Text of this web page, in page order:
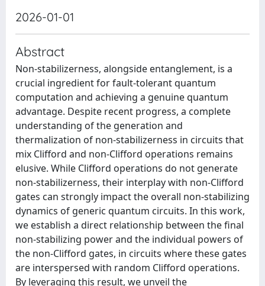
2026-01-01
Abstract
Non-stabilizerness, alongside entanglement, is a
crucial ingredient for fault-tolerant quantum
computation and achieving a genuine quantum
advantage. Despite recent progress, a complete
understanding of the generation and
thermalization of non-stabilizerness in circuits that
mix Clifford and non-Clifford operations remains
elusive. While Clifford operations do not generate
non-stabilizerness, their interplay with non-Clifford
gates can strongly impact the overall non-stabilizing
dynamics of generic quantum circuits. In this work,
we establish a direct relationship between the final
non-stabilizing power and the individual powers of
the non-Clifford gates, in circuits where these gates
are interspersed with random Clifford operations.
By leveraging this result, we unveil the